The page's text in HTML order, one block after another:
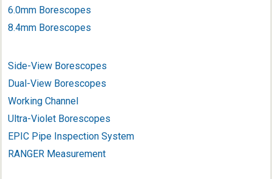
6.0mm Borescopes
8.4mm Borescopes
Side-View Borescopes
Dual-View Borescopes
Working Channel
Ultra-Violet Borescopes
EPIC Pipe Inspection System
RANGER Measurement